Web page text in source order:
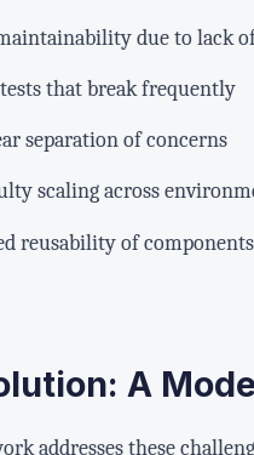
due to lack
that break frequently
separation of concerns
scaling across
reusability of components
A
addresses these